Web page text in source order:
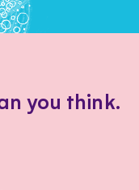
you think.